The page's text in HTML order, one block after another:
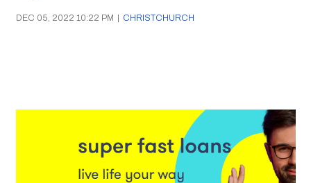
DEC 05, 2022 10:22 PM | CHRISTCHURCH